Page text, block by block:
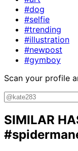
#dog
#selfie
#trending
#illustration
#newpost
#gymboy
Scan your profile
SIMILAR